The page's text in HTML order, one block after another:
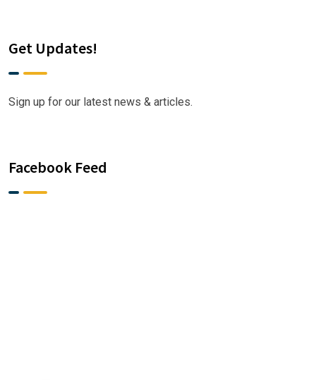
Get Updates!
Sign up for our latest news & articles.
Facebook Feed